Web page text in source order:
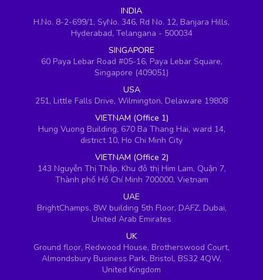
INDIA
H.No. 8-2-699/1, SyNo. 346, Rd No. 12, Banjara Hills,
Hyderabad, Telangana - 500034
SINGAPORE
60 Paya Lebar Road #05-16, Paya Lebar Square,
Singapore (409051)
USA
251, Little Falls Drive, Wilmington, Delaware 19808
VIETNAM (Office 1)
Hung Vuong Building, 670 Ba Thang Hai, ward 14,
district 10, Ho Chi Minh City
VIETNAM (Office 2)
143 Nguyễn Thị Thập, Khu đô thị Him Lam, Quận 7,
Thành phố Hồ Chí Minh 700000, Vietnam
UAE
BrightChamps, 8W building 5th Floor, DAFZ, Dubai,
United Arab Emirates
UK
Ground floor, Redwood House, Brotherswood Court,
Almondsbury Business Park, Bristol, BS32 4QW,
United Kingdom